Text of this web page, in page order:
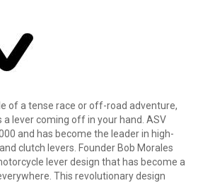
of a tense race or off-road adventure,
a lever coming off in your hand. ASV
and has become the leader in high-
clutch levers. Founder Bob Morales
lever design that has become a
This revolutionary design